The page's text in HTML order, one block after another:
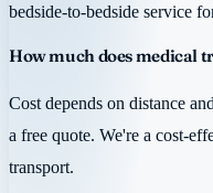
bedside-to-bedside service
How much does medical
Cost depends on distance
a free quote. We're a cost-
transport.